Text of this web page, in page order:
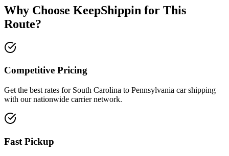
Why Choose KeepShippin for This
Route?
Competitive Pricing
Get the best rates for South Carolina to Pennsylvania car shipping
with our nationwide carrier network.
Fast Pickup